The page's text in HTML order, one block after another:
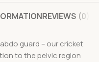
REVIEWS (0)
guard – our cricket
to the pelvic region